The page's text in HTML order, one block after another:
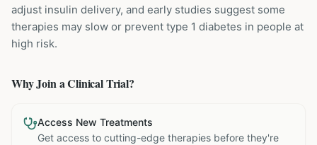
adjust insulin delivery, and early studies suggest some
therapies may slow or prevent type 1 diabetes in people at
high risk.
Why Join a Clinical Trial?
Access New Treatments
Get access to cutting-edge therapies before they're